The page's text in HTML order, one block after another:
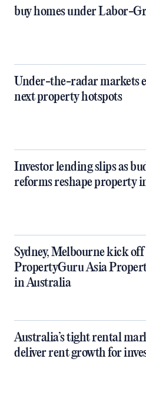
buy homes under Labor-
Under-the-radar markets
next property hotspots
Investor lending slips as
reforms reshape property
Sydney, Melbourne kick
PropertyGuru Asia
in Australia
Australia’s tight rental
deliver rent growth for